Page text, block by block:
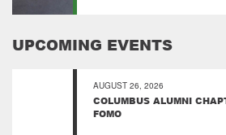
UPCOMING EVENTS
AUGUST 26, 2026
COLUMBUS ALUMNI
FOMO